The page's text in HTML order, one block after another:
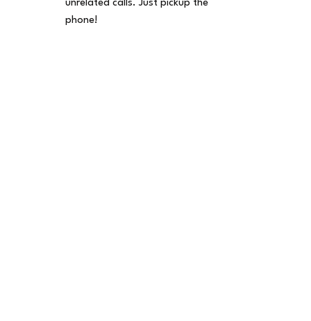
unrelated calls. Just pickup the
phone!